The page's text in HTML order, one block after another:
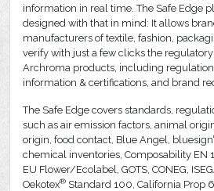
information in real time. The Safe Edge
designed with that in mind: It allows
manufacturers of textile, fashion,
verify with just a few clicks the
Archroma products, including
information & certifications, and brand
The Safe Edge covers standards,
such as air emission factors, animal
origin, food contact, Blue Angel, bluesign
chemical inventories, Composability EN
EU Flower/Ecolabel, GOTS, CONEG,
Oekotex® Standard 100, California Prop